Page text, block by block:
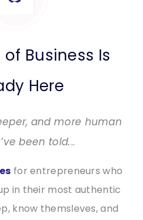
of Business Is
Here
and more human
been told...
for entrepreneurs who
in their most authentic
know themsleves, and